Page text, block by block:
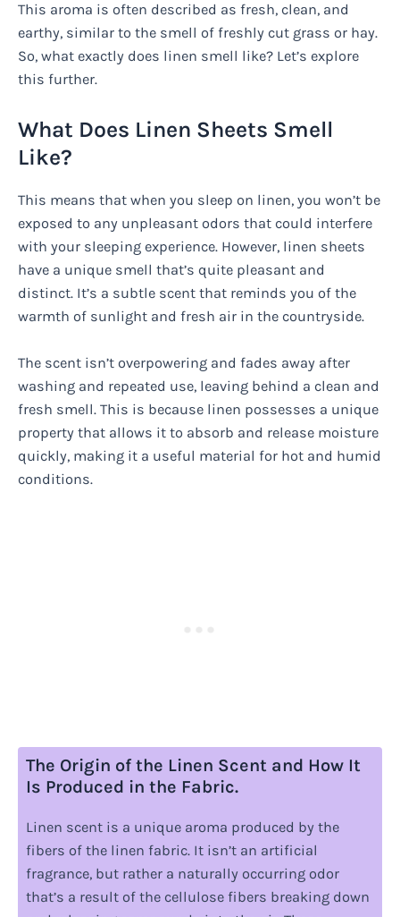
This aroma is often described as fresh, clean, and
earthy, similar to the smell of freshly cut grass or hay.
So, what exactly does linen smell like? Let’s explore
this further.
What Does Linen Sheets Smell
Like?
This means that when you sleep on linen, you won’t be
exposed to any unpleasant odors that could interfere
with your sleeping experience. However, linen sheets
have a unique smell that’s quite pleasant and
distinct. It’s a subtle scent that reminds you of the
warmth of sunlight and fresh air in the countryside.
The scent isn’t overpowering and fades away after
washing and repeated use, leaving behind a clean and
fresh smell. This is because linen possesses a unique
property that allows it to absorb and release moisture
quickly, making it a useful material for hot and humid
conditions.
The Origin of the Linen Scent and How It
Is Produced in the Fabric.
Linen scent is a unique aroma produced by the
fibers of the linen fabric. It isn’t an artificial
fragrance, but rather a naturally occurring odor
that’s a result of the cellulose fibers breaking down